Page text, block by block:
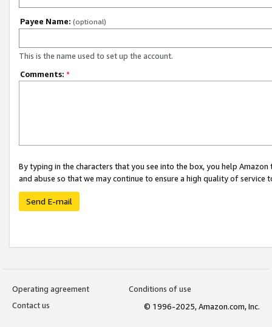
Payee Name: (optional)
This is the name used to set up the account.
Comments: *
By typing in the characters that you see into the box, you help
and abuse so that we may continue to ensure a high quality of service
Send E-mail
Operating agreement
Conditions of use
Contact us
© 1996-2025, Amazon.com, Inc.